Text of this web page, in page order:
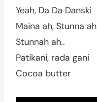
Yeah, Da Da Danski
Maina ah, Stunna ah
Stunnah ah..
Patikani, rada gani
Cocoa butter